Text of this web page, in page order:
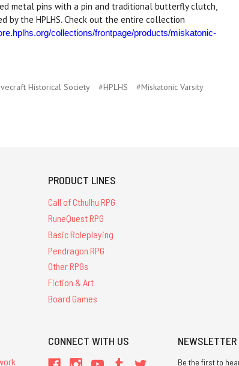
metal pins with a pin and traditional butterfly clutch,
by the HPLHS. Check out the entire collection
collections/frontpage/products/miskatonic-
Historical Society #HPLHS #Miskatonic Varsity
PRODUCT LINES
Call of Cthulhu RPG
RuneQuest RPG
Basic Roleplaying
Pendragon RPG
Other RPGs
Fiction & Art
Board Games
CONNECT WITH US NEWSLETTER
Be the first to